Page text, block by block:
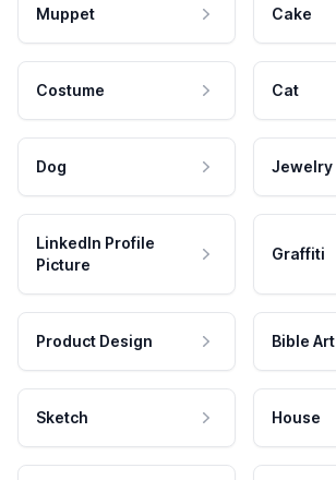
Muppet Cake
Costume Cat
Dog Jewelry
LinkedIn Profile
Picture
Graffiti
Product Design Bible Art
Sketch House